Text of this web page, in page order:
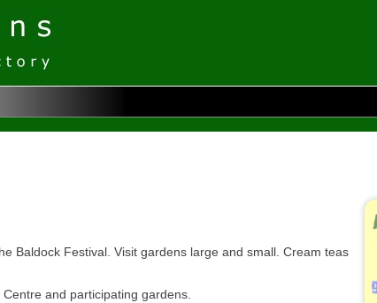
Baldock Festival. Visit gardens large and small. Cream teas
and participating gardens.